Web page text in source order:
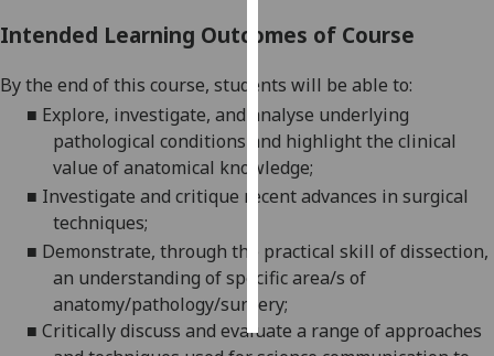
personalised
I do not
want
personalised
ads
accept
all
Intended Learning Outcomes of Course
By the end of this course, students will be able to:
■ Explore, investigate, and analyse underlying
pathological conditions and highlight the clinical
value of anatomical knowledge;
■ Investigate and critique recent advances in surgical
techniques;
■ Demonstrate, through the practical skill of dissection,
an understanding of specific area/s of
anatomy/pathology/surgery;
■ Critically discuss and evaluate a range of approaches